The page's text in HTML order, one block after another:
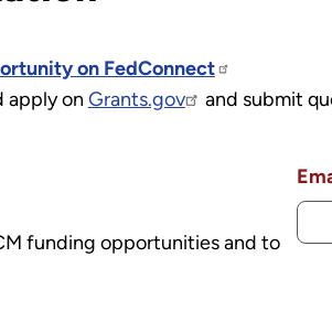
on FedConnect
apply on Grants.gov and submit
funding opportunities and to